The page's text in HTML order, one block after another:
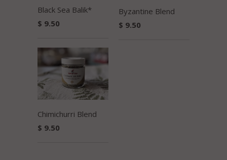
Black Sea Balik*
$ 9.50
Byzantine Blend
$ 9.50
Chimichurri Blend
$ 9.50